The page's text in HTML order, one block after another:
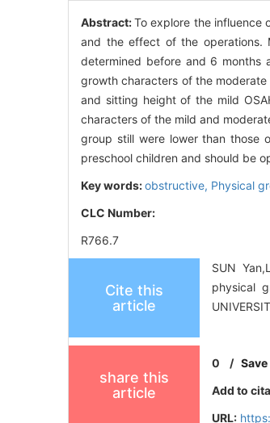
Abstract:To explore the influence
and the effect of the operations.
determined before and 6 months
growth characters of the
and sitting height of the mild
characters of the mild and
group still were lower than those
preschool children and should be
Key words:obstructive, Physical
CLC Number:
R766.7
Cite this
article
SUN
physical
share this
article
0 /Save
Add to
URL: